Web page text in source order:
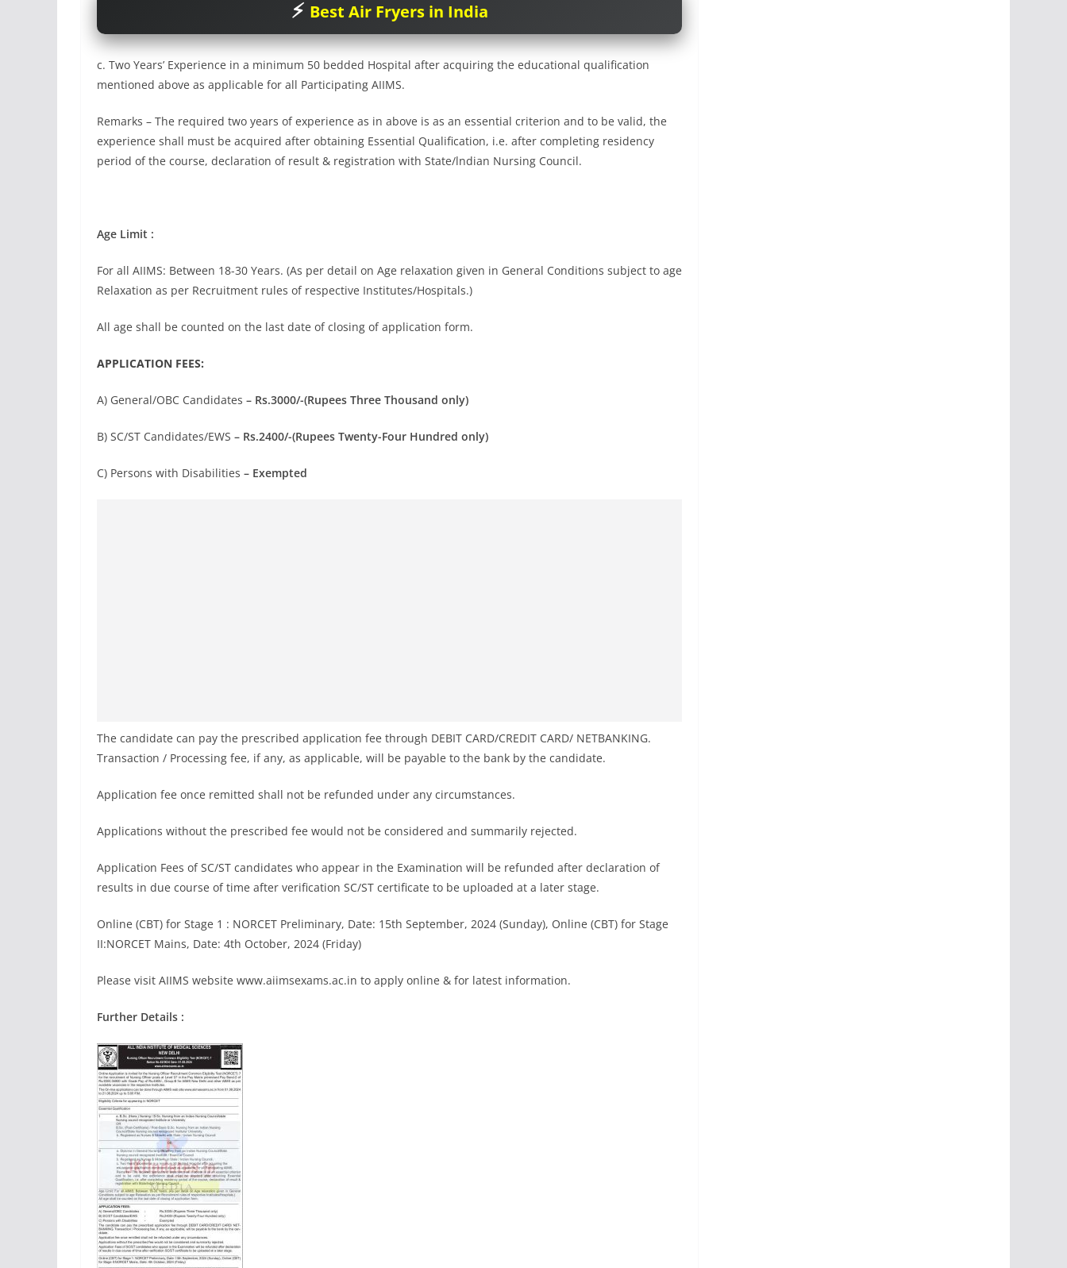
Best Air Fryers in India
c. Two Years’ Experience in a minimum 50 bedded Hospital after acquiring the educational qualification
mentioned above as applicable for all Participating AIIMS.
Remarks – The required two years of experience as in above is as an essential criterion and to be valid, the
experience shall must be acquired after obtaining Essential Qualification, i.e. after completing residency
period of the course, declaration of result & registration with State/lndian Nursing Council.
Age Limit :
For all AIIMS: Between 18-30 Years. (As per detail on Age relaxation given in General Conditions subject to age
Relaxation as per Recruitment rules of respective Institutes/Hospitals.)
All age shall be counted on the last date of closing of application form.
APPLICATION FEES:
A) General/OBC Candidates – Rs.3000/-(Rupees Three Thousand only)
B) SC/ST Candidates/EWS – Rs.2400/-(Rupees Twenty-Four Hundred only)
C) Persons with Disabilities – Exempted
The candidate can pay the prescribed application fee through DEBIT CARD/CREDIT CARD/ NETBANKING.
Transaction / Processing fee, if any, as applicable, will be payable to the bank by the candidate.
Application fee once remitted shall not be refunded under any circumstances.
Applications without the prescribed fee would not be considered and summarily rejected.
Application Fees of SC/ST candidates who appear in the Examination will be refunded after declaration of
results in due course of time after verification SC/ST certificate to be uploaded at a later stage.
Online (CBT) for Stage 1 : NORCET Preliminary, Date: 15th September, 2024 (Sunday), Online (CBT) for Stage
II:NORCET Mains, Date: 4th October, 2024 (Friday)
Please visit AIIMS website www.aiimsexams.ac.in to apply online & for latest information.
Further Details :